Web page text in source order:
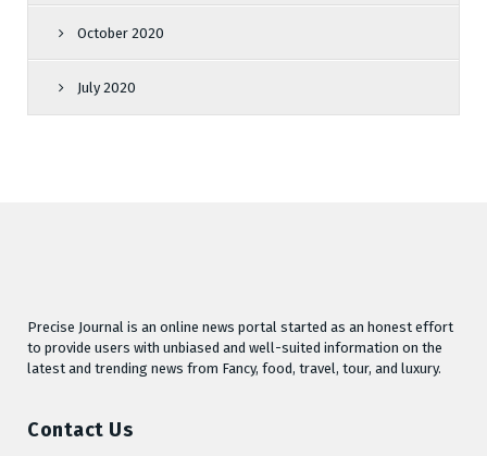
October 2020
July 2020
Precise Journal is an online news portal started as an honest effort
to provide users with unbiased and well-suited information on the
latest and trending news from Fancy, food, travel, tour, and luxury.
Contact Us